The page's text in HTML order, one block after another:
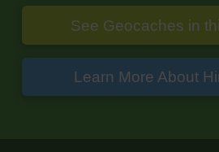
See Geocaches in
Learn More About